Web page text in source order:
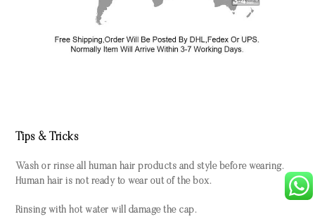
Tips & Tricks
Wash or rinse all human hair products and style before wearing.
Human hair is not ready to wear out of the box.
Rinsing with hot water will damage the cap.